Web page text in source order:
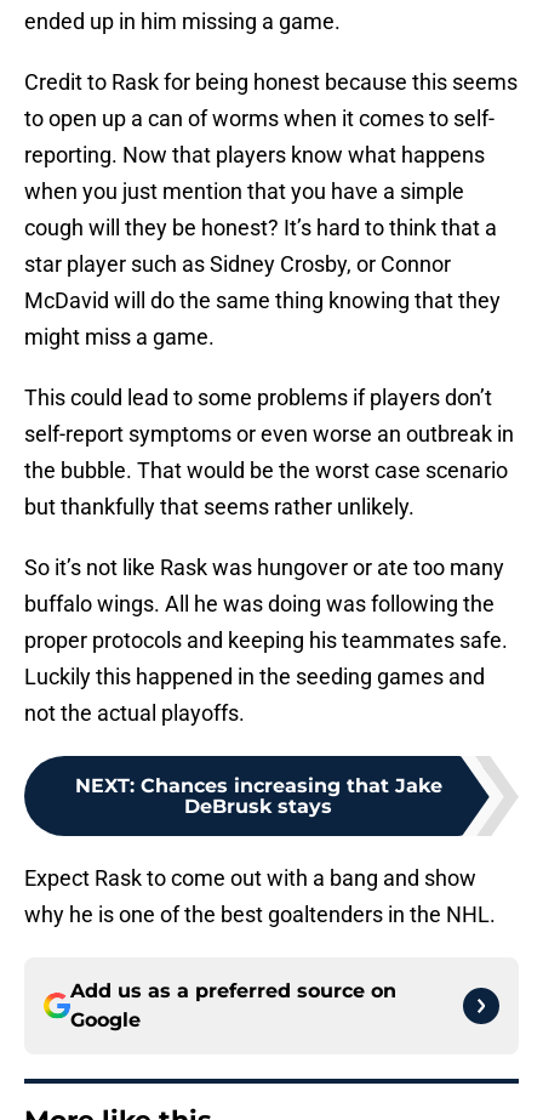
ended up in him missing a game.
Credit to Rask for being honest because this seems
to open up a can of worms when it comes to self-
reporting. Now that players know what happens
when you just mention that you have a simple
cough will they be honest? It’s hard to think that a
star player such as Sidney Crosby, or Connor
McDavid will do the same thing knowing that they
might miss a game.
This could lead to some problems if players don’t
self-report symptoms or even worse an outbreak in
the bubble. That would be the worst case scenario
but thankfully that seems rather unlikely.
So it’s not like Rask was hungover or ate too many
buffalo wings. All he was doing was following the
proper protocols and keeping his teammates safe.
Luckily this happened in the seeding games and
not the actual playoffs.
NEXT: Chances increasing that Jake
DeBrusk stays
Expect Rask to come out with a bang and show
why he is one of the best goaltenders in the NHL.
Add us as a preferred source on
Google